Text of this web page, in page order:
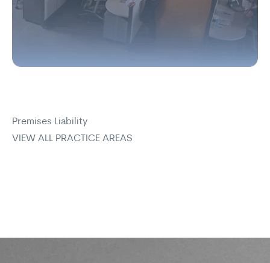
Premises Liability
VIEW ALL PRACTICE AREAS